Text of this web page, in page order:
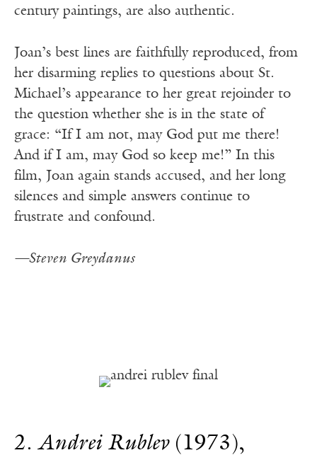
century paintings, are also authentic.
Joan’s best lines are faithfully reproduced, from
her disarming replies to questions about St.
Michael’s appearance to her great rejoinder to
the question whether she is in the state of
grace: “If I am not, may God put me there!
And if I am, may God so keep me!” In this
film, Joan again stands accused, and her long
silences and simple answers continue to
frustrate and confound.
—Steven Greydanus
2. Andrei Rublev(1973),